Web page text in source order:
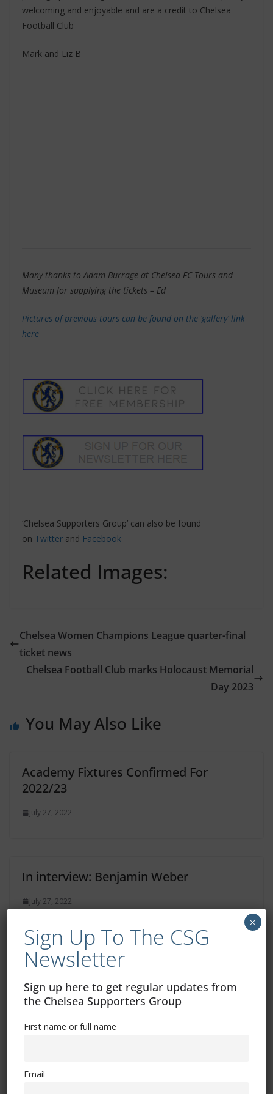
welcoming and enjoyable and are a credit to Chelsea
Football Club
Mark and Liz B
Many thanks to Adam Burrage at Chelsea FC Tours and
Museum for supplying the tickets – Ed
Pictures of previous tours can be found on the ‘gallery’ link
here
‘Chelsea Supporters Group’ can also be found
on Twitter and Facebook
Related Images:
Chelsea Women Champions League quarter-final
ticket news
Chelsea Football Club marks Holocaust Memorial
Day 2023
You May Also Like
Academy Fixtures Confirmed For
2022/23
July 27, 2022
In interview: Benjamin Weber
July 27, 2022
In interview: Anthony Barry
July 26, 2022
Sign Up To The CSG
Newsletter
Sign up here to get regular updates from
the Chelsea Supporters Group
First name or full name
Email
×